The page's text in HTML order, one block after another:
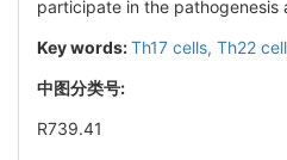
participate in the pathogenesis
Key words:Th17 cells, Th22
中图分类号:
R739.41